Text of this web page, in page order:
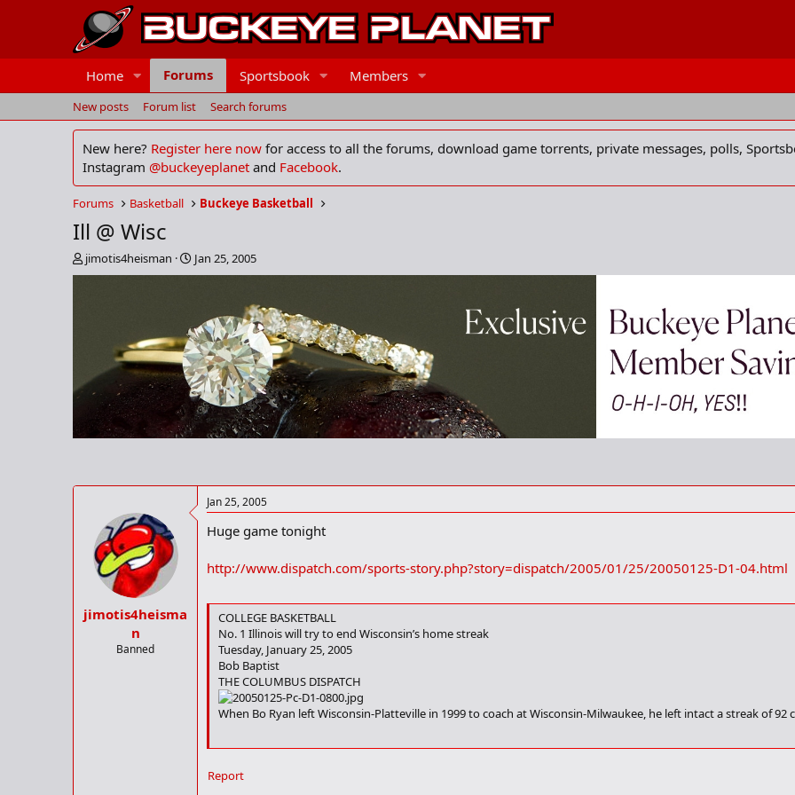
Home Forums Sportsbook Members
New posts Forum list Search forums
New here? Register here now for access to all the forums, download game torrents, private messages, polls,
Instagram @buckeyeplanet and Facebook.
Forums Basketball Buckeye Basketball
Ill @ Wisc
T
h
a
jimotis4heisman
S
t
d
a
t
e
Jan 25, 2005
jimotis4heisma
n
Banned
Jan 25, 2005
Huge game tonight
http://www.dispatch.com/sports-story.php?story=dispatch/2005/01/25/20050125-D1-04.html
COLLEGE BASKETBALL
No. 1 Illinois will try to end Wisconsin’s home streak
Tuesday, January 25, 2005
Bob Baptist
THE COLUMBUS DISPATCH
When Bo Ryan left Wisconsin-Platteville in 1999 to coach at Wisconsin-Milwaukee, he left intact a streak of
Report